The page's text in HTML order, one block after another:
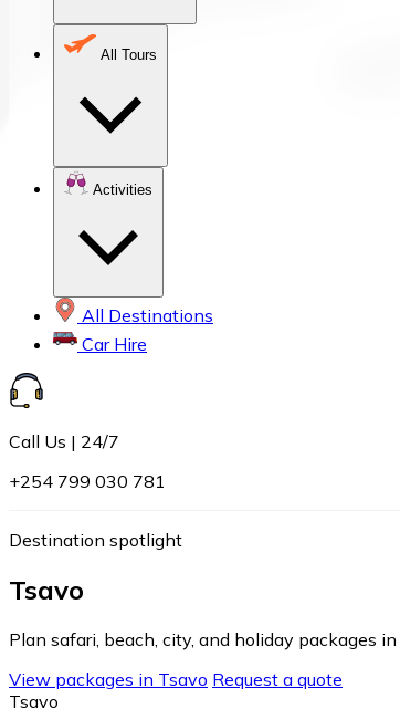
All Tours
Activities
All Destinations
Car Hire
Call Us | 24/7
+254 799 030 781
Destination spotlight
Tsavo
Plan safari, beach, city, and holiday packages
View packages in Tsavo Request a quote
Tsavo